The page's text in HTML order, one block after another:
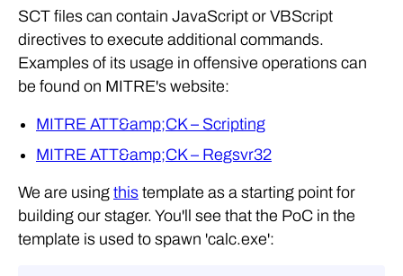
SCT files can contain JavaScript or VBScript
directives to execute additional commands.
Examples of its usage in offensive operations can
be found on MITRE's website:
MITRE ATT&amp;CK – Scripting
MITRE ATT&amp;CK – Regsvr32
We are using this template as a starting point for
building our stager. You'll see that the PoC in the
template is used to spawn 'calc.exe':